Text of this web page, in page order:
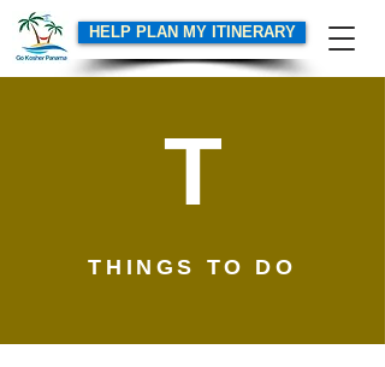
HELP PLAN MY ITINERARY
T
THINGS TO DO